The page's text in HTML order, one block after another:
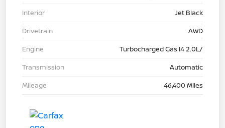
Interior
Jet Black
Drivetrain
AWD
Engine
Turbocharged Gas I4 2.0L/
Transmission
Automatic
Mileage
46,400 Miles